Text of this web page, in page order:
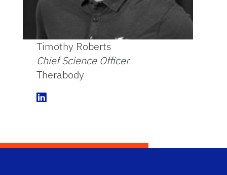
Timothy Roberts
Chief Science Officer
Therabody
L
e